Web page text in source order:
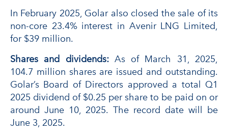
In February 2025, Golar also closed the sale of its
non-core 23.4% interest in Avenir LNG Limited,
for $39 million.
Shares and dividends:As of March 31, 2025,
104.7 million shares are issued and outstanding.
Golar’s Board of Directors approved a total Q1
2025 dividend of $0.25 per share to be paid on or
around June 10, 2025. The record date will be
June 3, 2025.